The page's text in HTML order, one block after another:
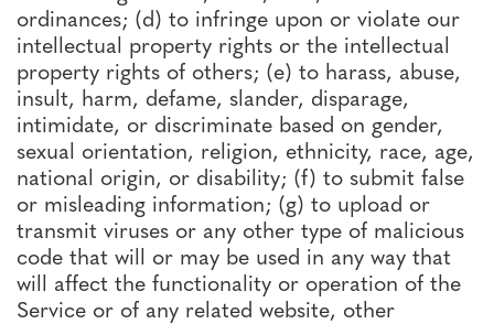
ordinances; (d) to infringe upon or violate our
intellectual property rights or the intellectual
property rights of others; (e) to harass, abuse,
insult, harm, defame, slander, disparage,
intimidate, or discriminate based on gender,
sexual orientation, religion, ethnicity, race, age,
national origin, or disability; (f) to submit false
or misleading information; (g) to upload or
transmit viruses or any other type of malicious
code that will or may be used in any way that
will affect the functionality or operation of the
Service or of any related website, other